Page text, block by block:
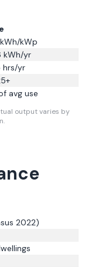
kWh/kWp
kWh/yr
hrs/yr
+
avg use
output varies by
2022)